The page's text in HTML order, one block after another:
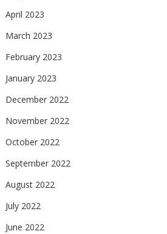
April 2023
March 2023
February 2023
January 2023
December 2022
November 2022
October 2022
September 2022
August 2022
July 2022
June 2022